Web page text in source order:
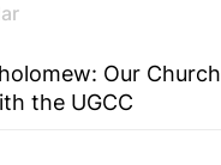
Our Church
the UGCC